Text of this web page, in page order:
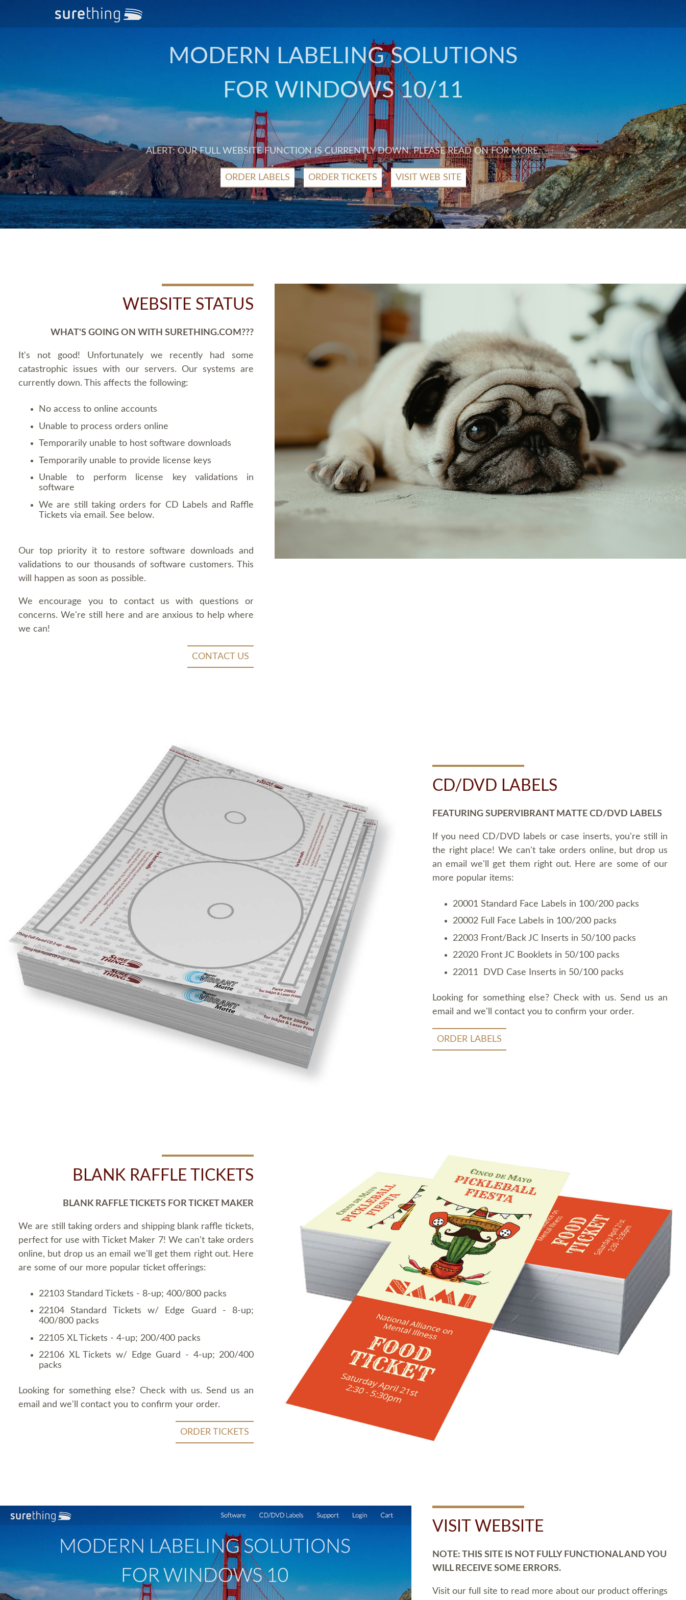
MODERN LABELING SOLUTIONS
FOR WINDOWS 10/11
ALERT: OUR FULL WEBSITE FUNCTION IS CURRENTLY DOWN. PLEASE READ ON FOR MORE.
ORDER LABELS ORDER TICKETS VISIT WEB SITE
WEBSITE STATUS
WHAT'S GOING ON WITH SURETHING.COM???
It's not good! Unfortunately we recently had some
catastrophic issues with our servers. Our systems are
currently down. This affects the following:
No access to online accounts
Unable to process orders online
Temporarily unable to host software downloads
Temporarily unable to provide license keys
Unable to perform license key validations in
software
We are still taking orders for CD Labels and Raffle
Tickets via email. See below.
Our top priority it to restore software downloads and
validations to our thousands of software customers. This
will happen as soon as possible.
We encourage you to contact us with questions or
concerns. We're still here and are anxious to help where
we can!
CONTACT US
CD/DVD LABELS
FEATURING SUPERVIBRANT MATTE CD/DVD LABELS
If you need CD/DVD labels or case inserts, you're still in
the right place! We can't take orders online, but drop us
an email we'll get them right out. Here are some of our
more popular items:
20001 Standard Face Labels in 100/200 packs
20002 Full Face Labels in 100/200 packs
22003 Front/Back JC Inserts in 50/100 packs
22020 Front JC Booklets in 50/100 packs
22011 DVD Case Inserts in 50/100 packs
Looking for something else? Check with us. Send us an
email and we'll contact you to confirm your order.
ORDER LABELS
BLANK RAFFLE TICKETS
BLANK RAFFLE TICKETS FOR TICKET MAKER
We are still taking orders and shipping blank raffle tickets,
perfect for use with Ticket Maker 7! We can't take orders
online, but drop us an email we'll get them right out. Here
are some of our more popular ticket offerings:
22103 Standard Tickets - 8-up; 400/800 packs
22104 Standard Tickets w/ Edge Guard - 8-up;
400/800 packs
22105 XL Tickets - 4-up; 200/400 packs
22106 XL Tickets w/ Edge Guard - 4-up; 200/400
packs
Looking for something else? Check with us. Send us an
email and we'll contact you to confirm your order.
ORDER TICKETS
VISIT WEBSITE
NOTE: THIS SITE IS NOT FULLY FUNCTIONAL AND YOU
WILL RECEIVE SOME ERRORS.
Visit our full site to read more about our product offerings